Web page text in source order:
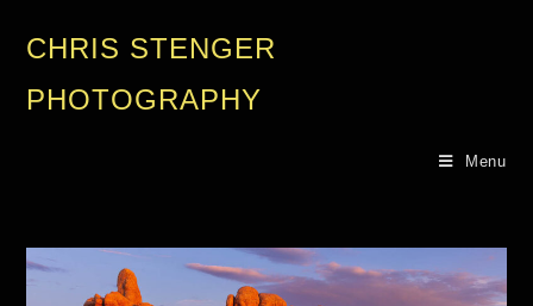
CHRIS STENGER
PHOTOGRAPHY
Menu